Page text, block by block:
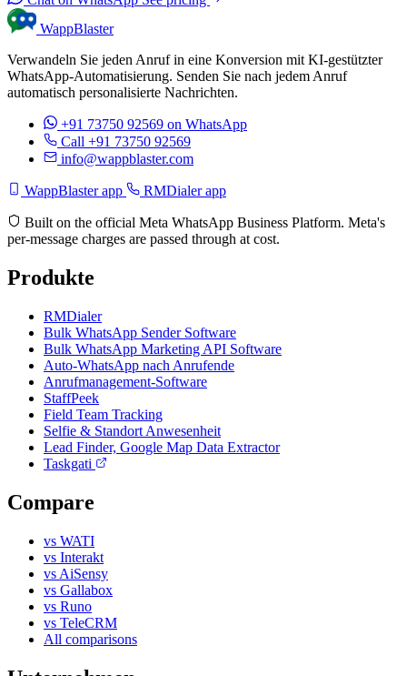
WappBlaster
Verwandeln Sie jeden Anruf in eine Konversion mit KI-gestützter
WhatsApp-Automatisierung. Senden Sie nach jedem Anruf
automatisch personalisierte Nachrichten.
+91 73750 92569 on WhatsApp
Call +91 73750 92569
info@wappblaster.com
WappBlaster app RMDialer app
Built on the official Meta WhatsApp Business Platform. Meta's
per-message charges are passed through at cost.
Produkte
RMDialer
Bulk WhatsApp Sender Software
Bulk WhatsApp Marketing API Software
Auto-WhatsApp nach Anrufende
Anrufmanagement-Software
StaffPeek
Field Team Tracking
Selfie & Standort Anwesenheit
Lead Finder, Google Map Data Extractor
Taskgati
Compare
vs WATI
vs Interakt
vs AiSensy
vs Gallabox
vs Runo
vs TeleCRM
All comparisons